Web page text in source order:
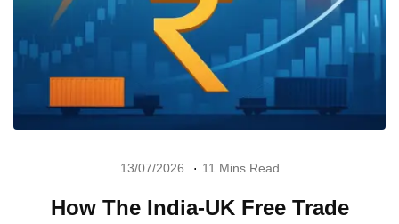
13/07/2026 11 Mins Read
How The India-UK Free Trade